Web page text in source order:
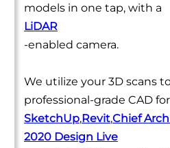
models in one tap, with a
LiDAR
-enabled camera.
We utilize your 3D scans
professional-grade CAD
SketchUp,Revit,Chief
2020 Design Live